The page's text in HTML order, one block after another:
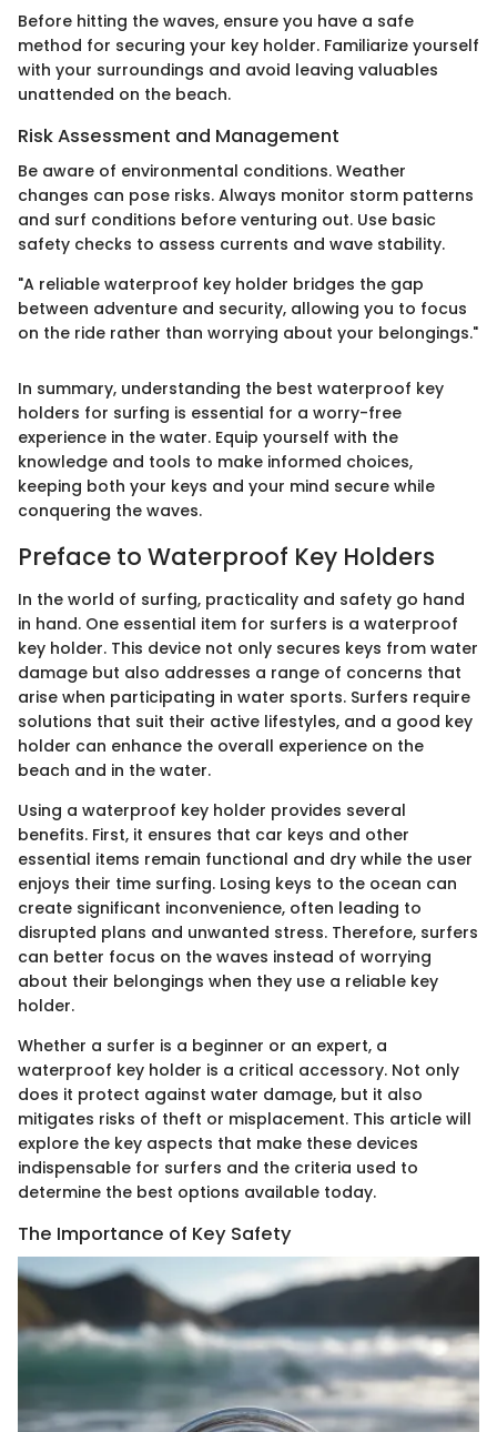
Before hitting the waves, ensure you have a safe
method for securing your key holder. Familiarize yourself
with your surroundings and avoid leaving valuables
unattended on the beach.
Risk Assessment and Management
Be aware of environmental conditions. Weather
changes can pose risks. Always monitor storm patterns
and surf conditions before venturing out. Use basic
safety checks to assess currents and wave stability.
"A reliable waterproof key holder bridges the gap
between adventure and security, allowing you to focus
on the ride rather than worrying about your belongings."
In summary, understanding the best waterproof key
holders for surfing is essential for a worry-free
experience in the water. Equip yourself with the
knowledge and tools to make informed choices,
keeping both your keys and your mind secure while
conquering the waves.
Preface to Waterproof Key Holders
In the world of surfing, practicality and safety go hand
in hand. One essential item for surfers is a waterproof
key holder. This device not only secures keys from water
damage but also addresses a range of concerns that
arise when participating in water sports. Surfers require
solutions that suit their active lifestyles, and a good key
holder can enhance the overall experience on the
beach and in the water.
Using a waterproof key holder provides several
benefits. First, it ensures that car keys and other
essential items remain functional and dry while the user
enjoys their time surfing. Losing keys to the ocean can
create significant inconvenience, often leading to
disrupted plans and unwanted stress. Therefore, surfers
can better focus on the waves instead of worrying
about their belongings when they use a reliable key
holder.
Whether a surfer is a beginner or an expert, a
waterproof key holder is a critical accessory. Not only
does it protect against water damage, but it also
mitigates risks of theft or misplacement. This article will
explore the key aspects that make these devices
indispensable for surfers and the criteria used to
determine the best options available today.
The Importance of Key Safety